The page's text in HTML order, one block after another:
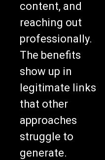
content, and
reaching out
professionally.
The benefits
show up in
legitimate links
that other
approaches
struggle to
generate.